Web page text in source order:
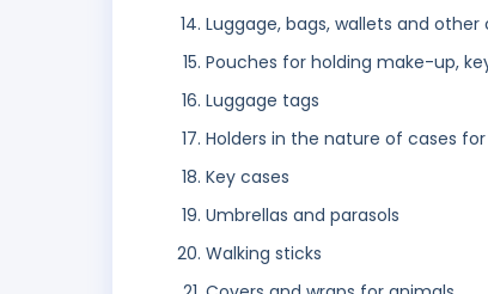
Luggage, bags, wallets and other
Pouches for holding make-up,
Luggage tags
Holders in the nature of cases for
Key cases
Umbrellas and parasols
Walking sticks